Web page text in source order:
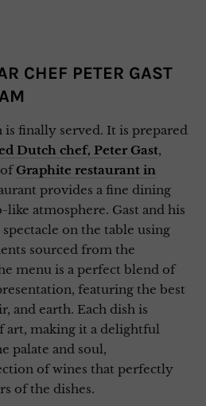
CHEF PETER GAST
finally served. It is prepared
Dutch chef, Peter Gast,
ofGraphite restaurant in
provides a fine dining
atmosphere. Gast and his
on the table using
sourced from the
menu is a perfect blend of
featuring the best
and earth. Each dish is
art, making it a delightful
palate and soul,
of wines that perfectly
of the dishes.